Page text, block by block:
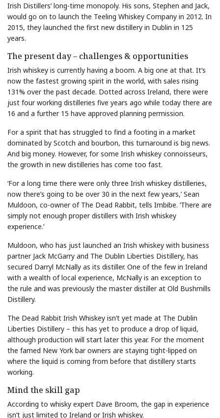
Irish Distillers’ long-time monopoly. His sons, Stephen and Jack,
would go on to launch the Teeling Whiskey Company in 2012. In
2015, they launched the first new distillery in Dublin in 125
years.
The present day – challenges & opportunities
Irish whiskey is currently having a boom. A big one at that. It’s
now the fastest growing spirit in the world, with sales rising
131% over the past decade. Dotted across Ireland, there were
just four working distilleries five years ago while today there are
16 and a further 15 have approved planning permission.
For a spirit that has struggled to find a footing in a market
dominated by Scotch and bourbon, this turnaround is big news.
And big money. However, for some Irish whiskey connoisseurs,
the growth in new distilleries has come too fast.
‘For a long time there were only three Irish whiskey distilleries,
now there’s going to be over 30 in the next few years,’ Sean
Muldoon, co-owner of The Dead Rabbit, tells Imbibe. ‘There are
simply not enough proper distillers with Irish whiskey
experience.’
Muldoon, who has just launched an Irish whiskey with business
partner Jack McGarry and The Dublin Liberties Distillery, has
secured Darryl McNally as its distiller. One of the few in Ireland
with a wealth of local experience, McNally is an exception to
the rule and was previously the master distiller at Old Bushmills
Distillery.
The Dead Rabbit Irish Whiskey isn’t yet made at The Dublin
Liberties Distillery – this has yet to produce a drop of liquid,
although production will start later this year. For the moment
the famed New York bar owners are staying tight-lipped on
where the liquid is coming from before that distillery starts
working.
Mind the skill gap
According to whisky expert Dave Broom, the gap in experience
isn’t just limited to Ireland or Irish whiskey.